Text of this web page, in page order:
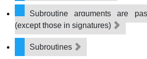
Subroutine arguments are
(except those in signatures)
Subroutines